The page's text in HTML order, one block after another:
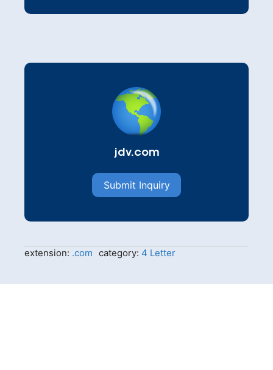
jdv.com
Submit Inquiry
extension: .com category: 4 Letter